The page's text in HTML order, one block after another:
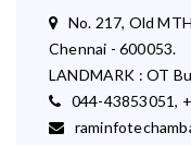
No. 217, Old
Chennai - 600053.
LANDMARK : OT
044-43853051,